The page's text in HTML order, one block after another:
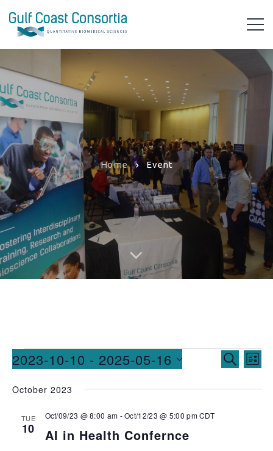
Home Event
Events
SEARCH
LIST
2023-10-10 - 2025-05-16
date.
October 2023
TUE
10 AI in Health Confernce
Oct/09/23 @ 8:00 am -Oct/12/23 @ 5:00 pmCDT